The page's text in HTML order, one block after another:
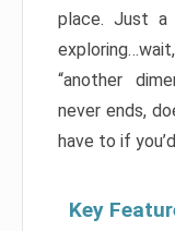
place. Just a
“another
never ends,
have to if
Key